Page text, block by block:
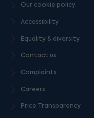
Our cookie policy
Accessibility
Equality & diversity
Contact us
Complaints
Careers
Price Transparency